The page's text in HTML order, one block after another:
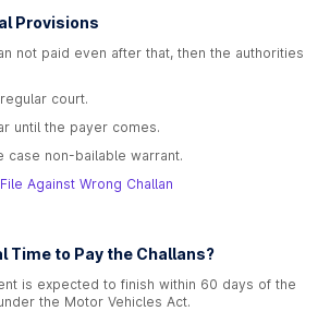
Provisions
not paid even after that, then the authorities
court.
until the payer comes.
case non-bailable warrant.
Against Wrong Challan
Time to Pay the Challans?
is expected to finish within 60 days of the
the Motor Vehicles Act.